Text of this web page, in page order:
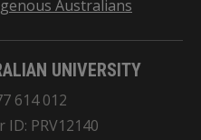
Australians
UNIVERSITY
614 012
ID: PRV12140